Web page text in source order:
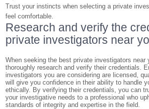
Trust your instincts when selecting a private
feel comfortable.
Research and verify the
private investigators near
When seeking the best private investigators
thoroughly research and verify their credentials.
investigators you are considering are licensed,
will give you confidence in their ability to handle
ethically. By verifying their credentials, you can
your investigative needs to a professional who
standards of integrity and expertise in the field.